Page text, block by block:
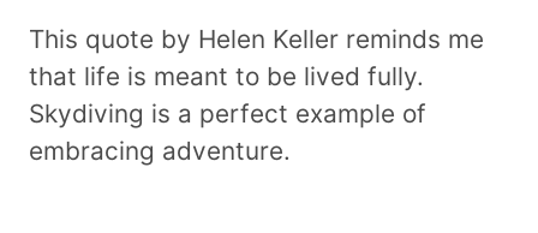
This quote by Helen Keller reminds me
that life is meant to be lived fully.
Skydiving is a perfect example of
embracing adventure.